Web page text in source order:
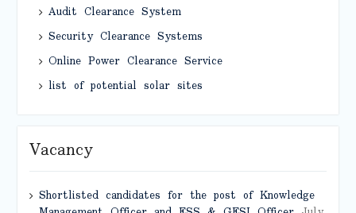
Audit Clearance System
Security Clearance Systems
Online Power Clearance Service
list of potential solar sites
Vacancy
Shortlisted candidates for the post of Knowledge